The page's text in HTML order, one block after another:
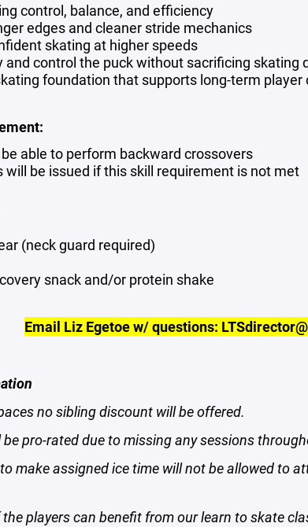
control, balance, and efficiency
edges and cleaner stride mechanics
skating at higher speeds
and control the puck without sacrificing skating
foundation that supports long-term
able to perform backward crossovers
be issued if this skill requirement is not met
(neck guard required)
snack and/or protein shake
Email Liz Egetoe w/ questions:
no sibling discount will be offered.
pro-rated due to missing any sessions
make assigned ice time will not be allowed to
players can benefit from our learn to skate